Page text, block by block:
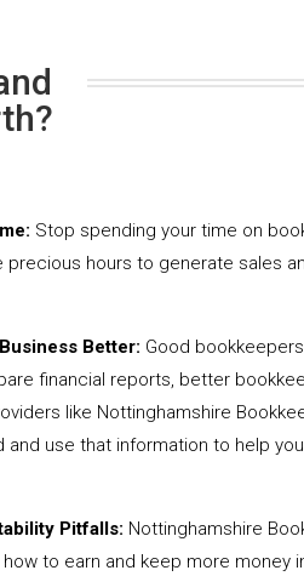
Stop spending your time on
precious hours to generate sales
Better: Good
financial reports, better
like Nottinghamshire
and use that information to help
Pitfalls: Nottinghamshire
to earn and keep more money